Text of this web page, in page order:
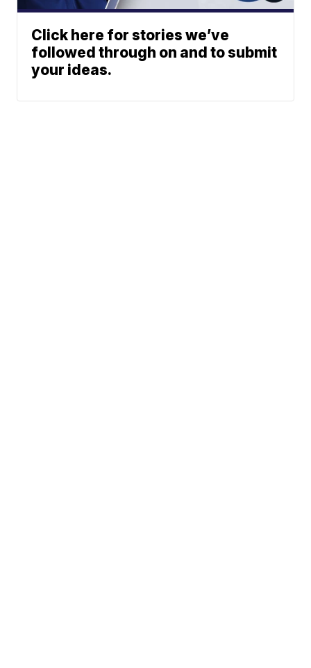
Click here for stories we’ve
followed through on and to submit
your ideas.